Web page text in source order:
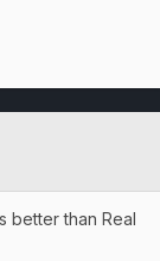
better than Real